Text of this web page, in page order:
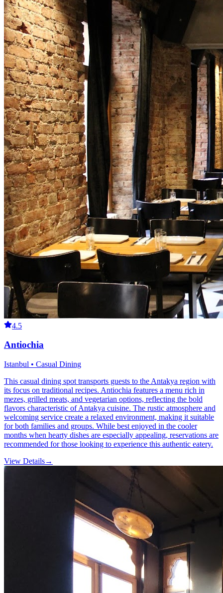
4.5
Antiochia
Istanbul • Casual Dining
This casual dining spot transports guests to the Antakya region with
its focus on traditional recipes. Antiochia features a menu rich in
mezes, grilled meats, and vegetarian options, reflecting the bold
flavors characteristic of Antakya cuisine. The rustic atmosphere and
welcoming service create a relaxed environment, making it suitable
for both families and groups. While best enjoyed in the cooler
months when hearty dishes are especially appealing, reservations are
recommended for those looking to experience this authentic eatery.
View Details→